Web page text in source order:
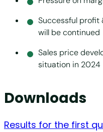
Successful
will be continued
Sales price
situation in 2024
Downloads
Results for the first